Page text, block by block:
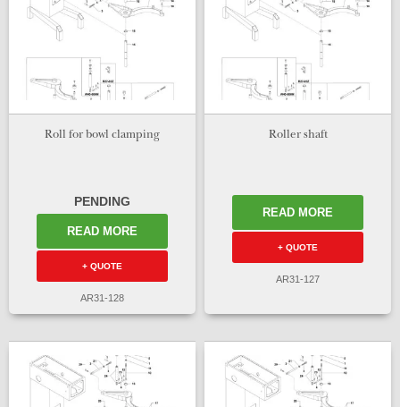
Roll for bowl clamping
PENDING
READ MORE
+ QUOTE
AR31-128
Roller shaft
READ MORE
+ QUOTE
AR31-127